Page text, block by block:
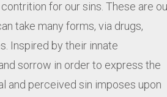
for our sins. These are
take many forms, via drugs,
Inspired by their innate
sorrow in order to express the
and perceived sin imposes upon